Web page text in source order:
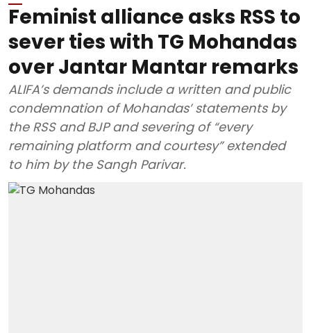
Feminist alliance asks RSS to
sever ties with TG Mohandas
over Jantar Mantar remarks
ALIFA’s demands include a written and public
condemnation of Mohandas’ statements by
the RSS and BJP and severing of “every
remaining platform and courtesy” extended
to him by the Sangh Parivar.